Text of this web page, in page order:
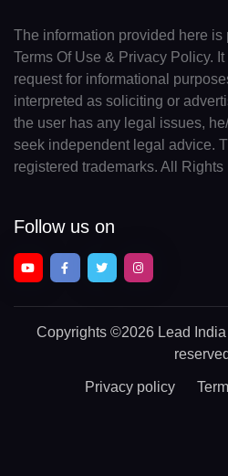
The information provided here is
Terms Of Use & Privacy Policy.
request for informational
interpreted as soliciting or
the user has any legal issues,
seek independent legal advice.
registered trademarks. All
Follow us on
Copyrights ©2026 Lead India
Privacy policy